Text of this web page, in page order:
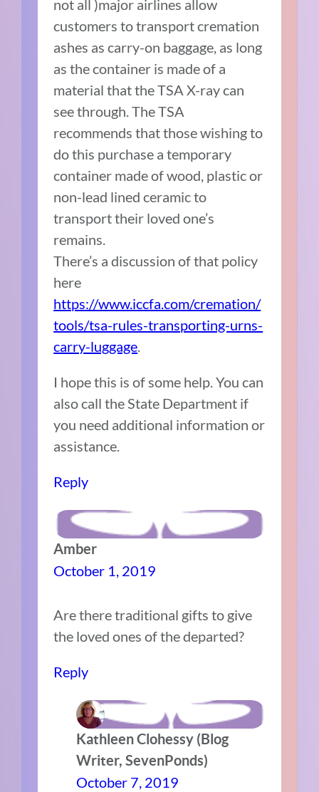
not all )major airlines allow
customers to transport cremation
ashes as carry-on baggage, as long
as the container is made of a
material that the TSA X-ray can
see through. The TSA
recommends that those wishing to
do this purchase a temporary
container made of wood, plastic or
non-lead lined ceramic to
transport their loved one’s
remains.
There’s a discussion of that policy
here
https://www.iccfa.com/cremation/
tools/tsa-rules-transporting-urns-
carry-luggage.
I hope this is of some help. You can
also call the State Department if
you need additional information or
assistance.
Reply
Amber
October 1, 2019
Are there traditional gifts to give
the loved ones of the departed?
Reply
Kathleen Clohessy (Blog
Writer, SevenPonds)
October 7, 2019